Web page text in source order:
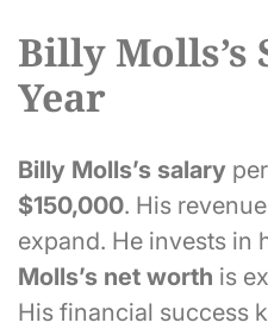
Billy Molls’s
Year
Billy Molls’s salary
$150,000. His
expand. He invests in
Molls’s net worth is
His financial success